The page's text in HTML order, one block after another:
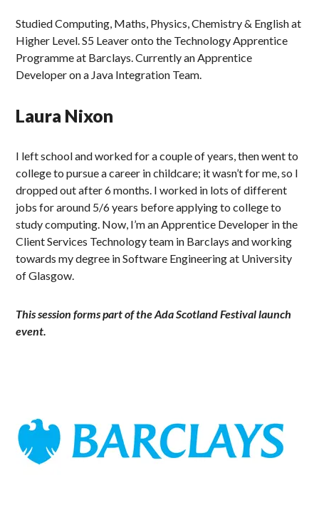
Studied Computing, Maths, Physics, Chemistry & English at
Higher Level. S5 Leaver onto the Technology Apprentice
Programme at Barclays. Currently an Apprentice
Developer on a Java Integration Team.
Laura Nixon
I left school and worked for a couple of years, then went to
college to pursue a career in childcare; it wasn’t for me, so I
dropped out after 6 months. I worked in lots of different
jobs for around 5/6 years before applying to college to
study computing. Now, I’m an Apprentice Developer in the
Client Services Technology team in Barclays and working
towards my degree in Software Engineering at University
of Glasgow.
This session forms part of the Ada Scotland Festival launch
event.